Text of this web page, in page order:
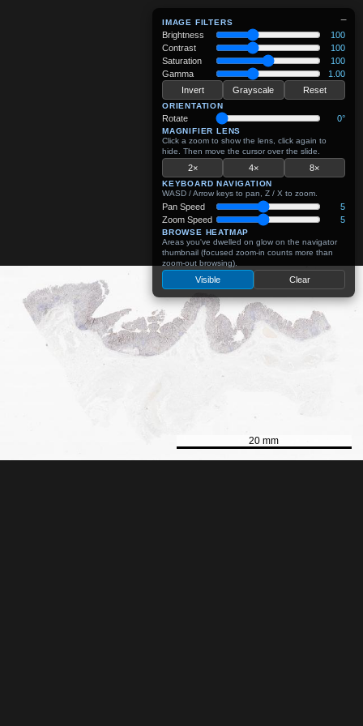
20 mm
−
IMAGE FILTERS
Brightness
100
Contrast
100
Saturation
100
Gamma
1.00
Invert
Grayscale Reset
ORIENTATION
Rotate 0°
MAGNIFIER LENS
Click a zoom to show the lens, click again to
hide. Then move the cursor over the slide.
2× 4× 8×
KEYBOARD NAVIGATION
WASD / Arrow keys to pan, Z / X to zoom.
Pan Speed
5
Zoom Speed
5
BROWSE HEATMAP
Areas you've dwelled on glow on the navigator
thumbnail (focused zoom-in counts more than
zoom-out browsing).
Visible Clear